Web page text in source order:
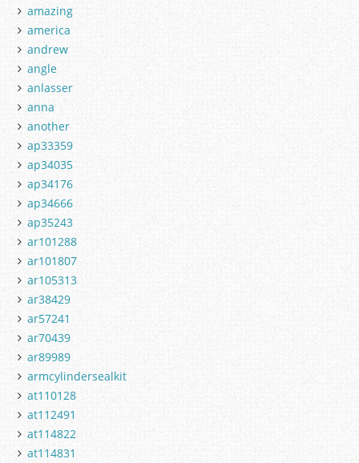
amazing
america
andrew
angle
anlasser
anna
another
ap33359
ap34035
ap34176
ap34666
ap35243
ar101288
ar101807
ar105313
ar38429
ar57241
ar70439
ar89989
armcylindersealkit
at110128
at112491
at114822
at114831